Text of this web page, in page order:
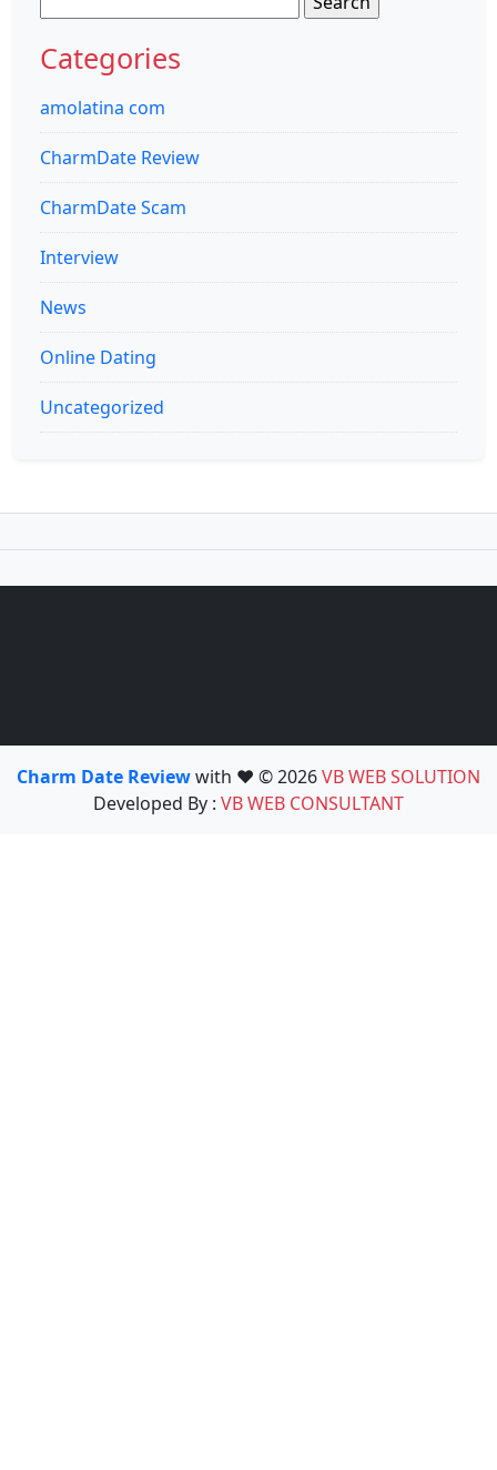
for:
Categories
amolatina com
CharmDate Review
CharmDate Scam
Interview
News
Online Dating
Uncategorized
Charm Date Reviewwith ❤️ © 2026VB WEB SOLUTION
Developed By : VB WEB CONSULTANT